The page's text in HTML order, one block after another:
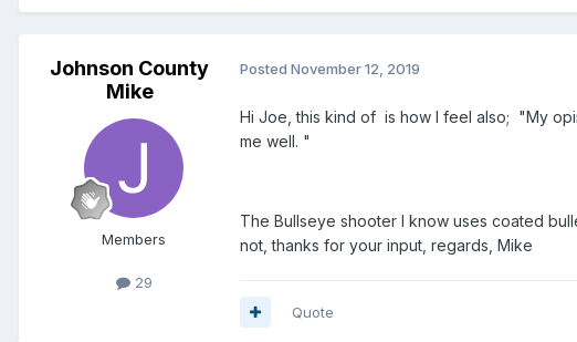
Johnson County
Mike
Members
29
Posted November 12, 2019
Hi Joe, this kind of is how I feel also; "My
me well. "
The Bullseye shooter I know uses coated
not, thanks for your input, regards, Mike
Quote